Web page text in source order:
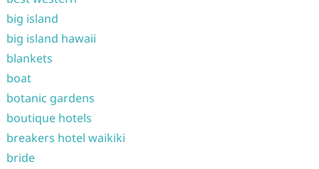
big island
big island hawaii
blankets
boat
botanic gardens
boutique hotels
breakers hotel waikiki
bride